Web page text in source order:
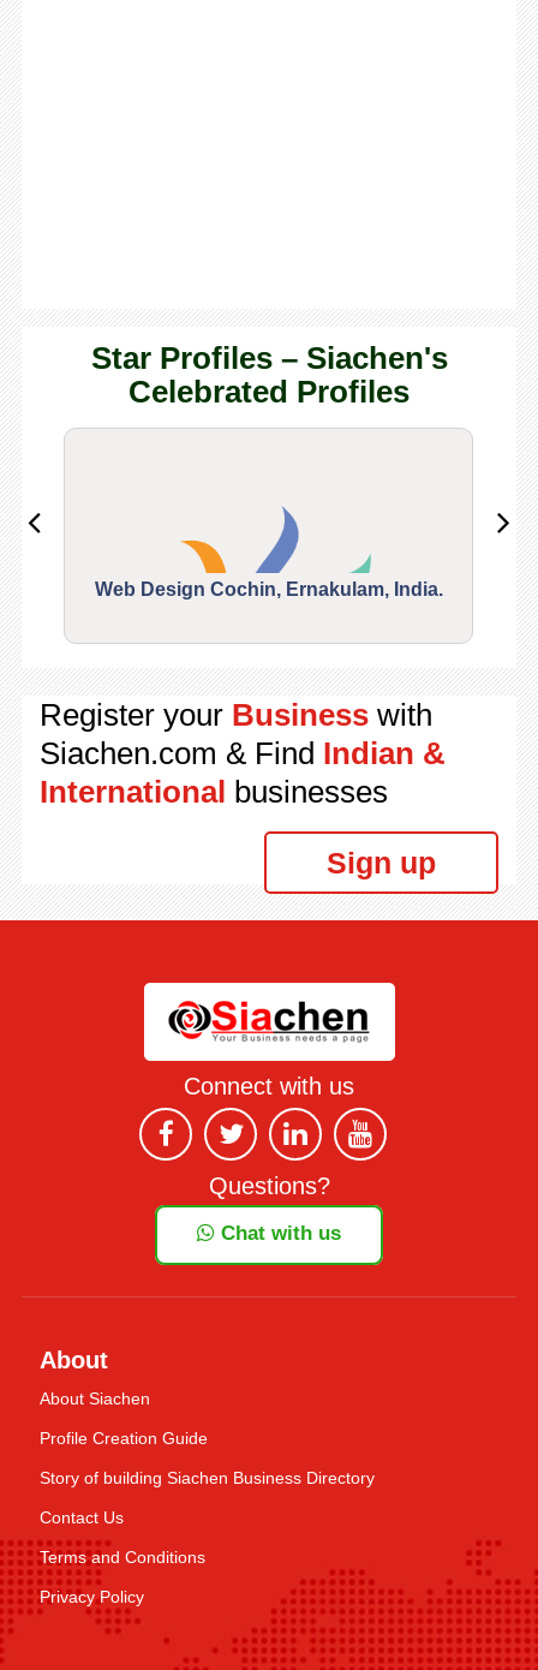
Star Profiles – Siachen's
Celebrated Profiles
Web Design Cochin, Ernakulam, India.
Register your Businesswith
Siachen.com & Find Indian &
International businesses
Sign up
Connect with us
Questions?
Chat with us
About
About Siachen
Profile Creation Guide
Story of building Siachen Business Directory
Contact Us
Terms and Conditions
Privacy Policy